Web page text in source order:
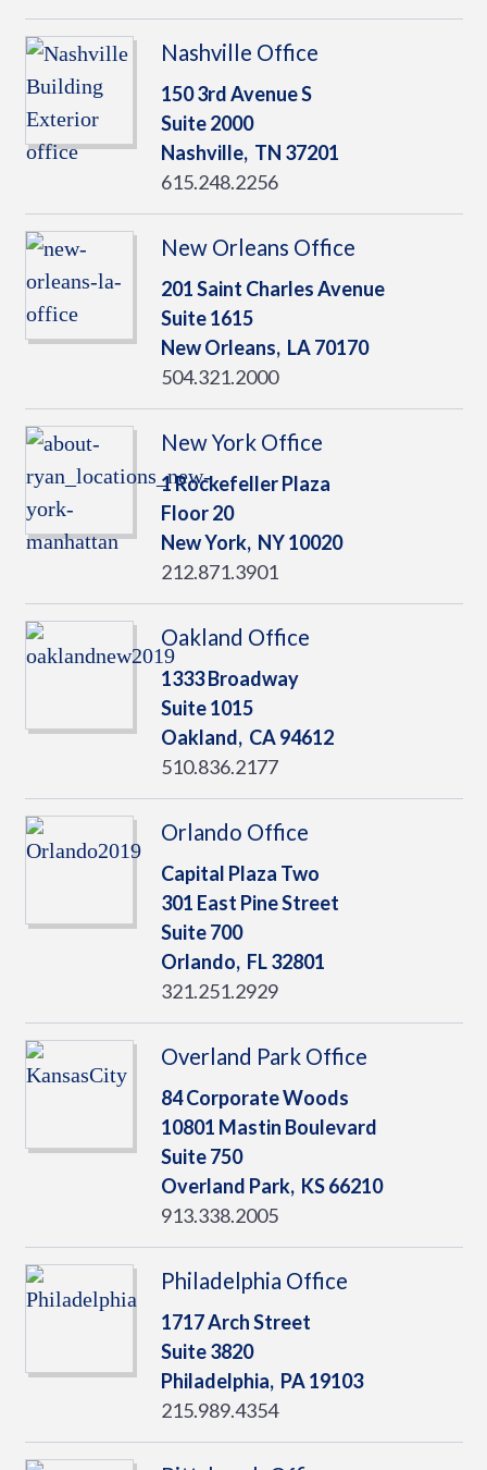
Nashville Office
150 3rd Avenue S
Suite 2000
Nashville, TN 37201
615.248.2256
New Orleans Office
201 Saint Charles Avenue
Suite 1615
New Orleans, LA70170
504.321.2000
New York Office
1 Rockefeller Plaza
Floor 20
New York, NY10020
212.871.3901
Oakland Office
1333 Broadway
Suite 1015
Oakland, CA94612
510.836.2177
Orlando Office
Capital Plaza Two
301 East Pine Street
Suite 700
Orlando, FL32801
321.251.2929
Overland Park Office
84 Corporate Woods
10801 Mastin Boulevard
Suite 750
Overland Park, KS66210
913.338.2005
Philadelphia Office
1717 Arch Street
Suite 3820
Philadelphia, PA19103
215.989.4354